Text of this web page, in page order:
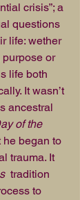
crisis”; a
questions
life: wether
purpose or
life both
It wasn’t
ancestral
of the
began to
trauma. It
tradition
to